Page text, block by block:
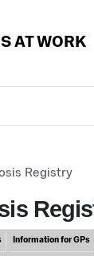
AT WORK
Registry
Information for GPs